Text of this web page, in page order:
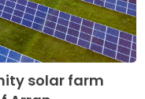
solar farm